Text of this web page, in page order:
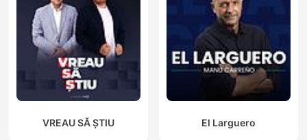
VREAU SĂ ȘTIU El Larguero